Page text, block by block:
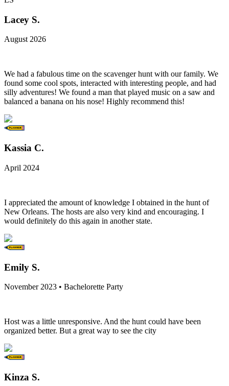
Lacey S.
August 2026
We had a fabulous time on the scavenger hunt with our family. We
found some cool spots, interacted with interesting people, and had
silly adventures! We found a man that played music on a saw and
balanced a banana on his nose! Highly recommend this!
Kassia C.
April 2024
I appreciated the amount of knowledge I obtained in the hunt of
New Orleans. The hosts are also very kind and encouraging. I
would definitely do this again in another state.
Emily S.
November 2023 • Bachelorette Party
Host was a little unresponsive. And the hunt could have been
organized better. But a great way to see the city
Kinza S.